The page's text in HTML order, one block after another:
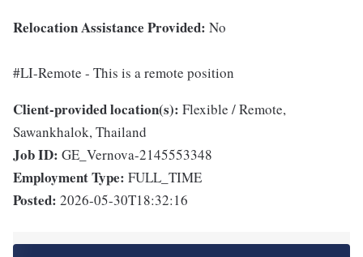
Relocation Assistance Provided: No
#LI-Remote - This is a remote position
Client-provided location(s): Flexible / Remote,
Sawankhalok, Thailand
Job ID: GE_Vernova-2145553348
Employment Type: FULL_TIME
Posted: 2026-05-30T18:32:16